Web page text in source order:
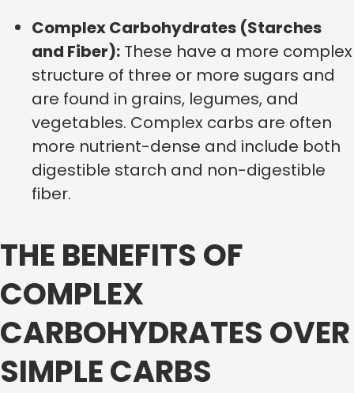
Complex Carbohydrates (Starches
and Fiber): These have a more complex
structure of three or more sugars and
are found in grains, legumes, and
vegetables. Complex carbs are often
more nutrient-dense and include both
digestible starch and non-digestible
fiber.
THE BENEFITS OF
COMPLEX
CARBOHYDRATES OVER
SIMPLE CARBS